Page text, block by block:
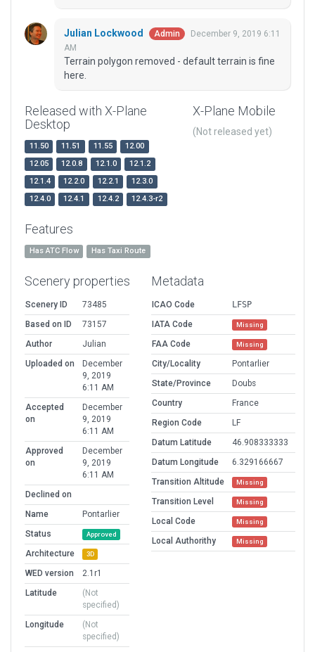
Julian Lockwood Admin
December 9, 2019 6:11
AM
Terrain polygon removed - default terrain is fine
here.
Released with X-Plane
Desktop
11.50 11.51 11.55
12.00
12.05
12.0.8 12.1.0
12.1.2
12.1.4
12.2.0 12.2.1
12.3.0
12.4.0
12.4.1 12.4.2 12.4.3-r2
X-Plane Mobile
(Not released yet)
Features
Has ATC Flow Has Taxi Route
Scenery properties
Scenery ID
73485
Based on ID
73157
Author
Julian
Uploaded on
December
9, 2019
6:11 AM
Accepted
on
December
9, 2019
6:11 AM
Approved
on
December
9, 2019
6:11 AM
Declined on
Name
Pontarlier
Status
Approved
Architecture 3D
WED version
2.1r1
Latitude
(Not
specified)
Longitude
(Not
specified)
Metadata
ICAO Code
LFSP
IATA Code
Missing
FAA Code Missing
City/Locality
Pontarlier
State/Province
Doubs
Country
France
Region Code
LF
Datum Latitude
46.908333333
Datum Longitude
6.329166667
Transition Altitude
Missing
Transition Level Missing
Local Code Missing
Local Authorithy Missing